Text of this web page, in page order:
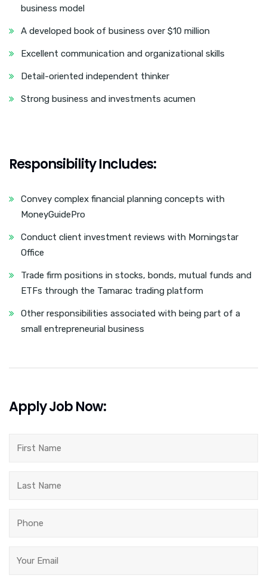
business model
A developed book of business over $10 million
Excellent communication and organizational skills
Detail-oriented independent thinker
Strong business and investments acumen
Responsibility Includes:
Convey complex financial planning concepts with
MoneyGuidePro
Conduct client investment reviews with Morningstar
Office
Trade firm positions in stocks, bonds, mutual funds and
ETFs through the Tamarac trading platform
Other responsibilities associated with being part of a
small entrepreneurial business
Apply Job Now: